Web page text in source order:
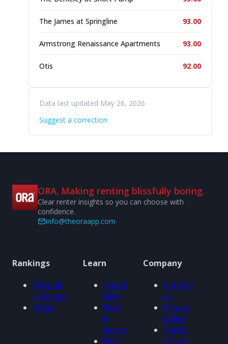
The James at Springline 93.00
Armstrong Renaissance Apartments 93.00
Otis 92.00
Data last updated May 26, 2026
Suggest a correction
ORA. Making renting blissfully boring.
Clear renter insights so you can choose with
confidence.
info@theoraapp.com
Rankings
View all
rankings
Cities
Learn
About
ORA
How
it
works
FAQ
Company
Contact
us
Privacy
policy
Terms
of use